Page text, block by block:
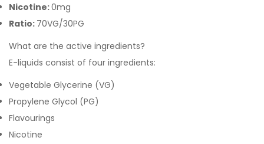
Nicotine:0mg
Ratio: 70VG/30PG
What are the active ingredients?
E-liquids consist of four ingredients:
Vegetable Glycerine (VG)
Propylene Glycol (PG)
Flavourings
Nicotine